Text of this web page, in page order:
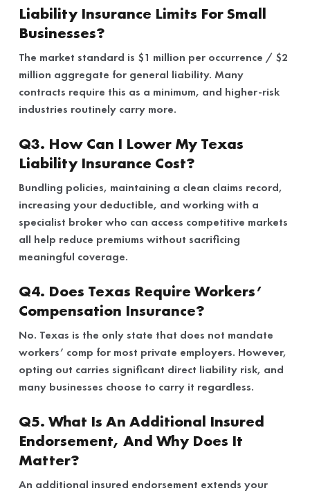
Liability Insurance Limits For Small
Businesses?
The market standard is $1 million per occurrence / $2
million aggregate for general liability. Many
contracts require this as a minimum, and higher-risk
industries routinely carry more.
Q3. How Can I Lower My Texas
Liability Insurance Cost?
Bundling policies, maintaining a clean claims record,
increasing your deductible, and working with a
specialist broker who can access competitive markets
all help reduce premiums without sacrificing
meaningful coverage.
Q4. Does Texas Require Workers’
Compensation Insurance?
No. Texas is the only state that does not mandate
workers’ comp for most private employers. However,
opting out carries significant direct liability risk, and
many businesses choose to carry it regardless.
Q5. What Is An Additional Insured
Endorsement, And Why Does It
Matter?
An additional insured endorsement extends your